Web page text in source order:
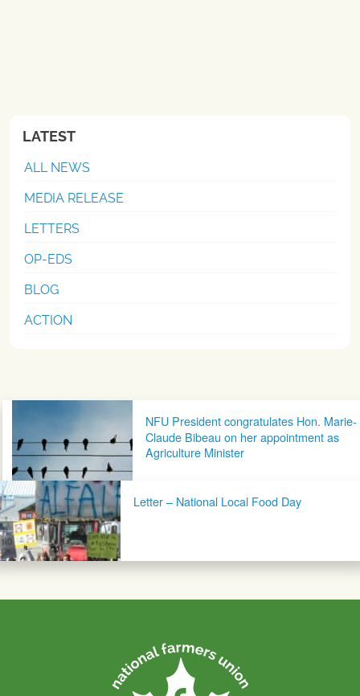
LATEST
ALL NEWS
MEDIA RELEASE
LETTERS
OP-EDS
BLOG
ACTION
Post navigationNFU President congratulates Hon. Marie-
Claude Bibeau on her appointment as
Agriculture Minister
Letter – National Local Food Day